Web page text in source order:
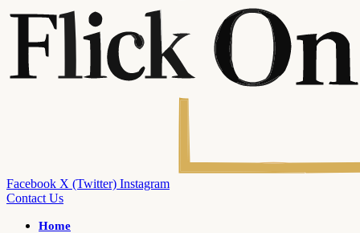
Facebook X (Twitter) Instagram
Contact Us
Home